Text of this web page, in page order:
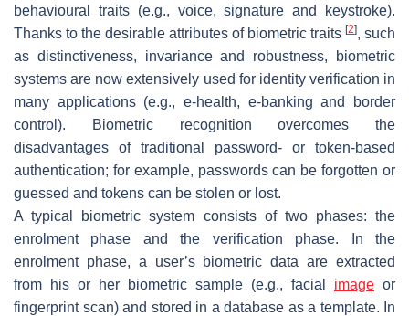
behavioural traits (e.g., voice, signature and keystroke).
Thanks to the desirable attributes of biometric traits [2], such
as distinctiveness, invariance and robustness, biometric
systems are now extensively used for identity verification in
many applications (e.g., e-health, e-banking and border
control). Biometric recognition overcomes the
disadvantages of traditional password- or token-based
authentication; for example, passwords can be forgotten or
guessed and tokens can be stolen or lost.
A typical biometric system consists of two phases: the
enrolment phase and the verification phase. In the
enrolment phase, a user’s biometric data are extracted
from his or her biometric sample (e.g., facial image or
fingerprint scan) and stored in a database as a template. In